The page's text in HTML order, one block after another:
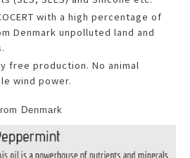
with a high percentage of
Denmark unpolluted land and
free production. No animal
wind power.
Denmark